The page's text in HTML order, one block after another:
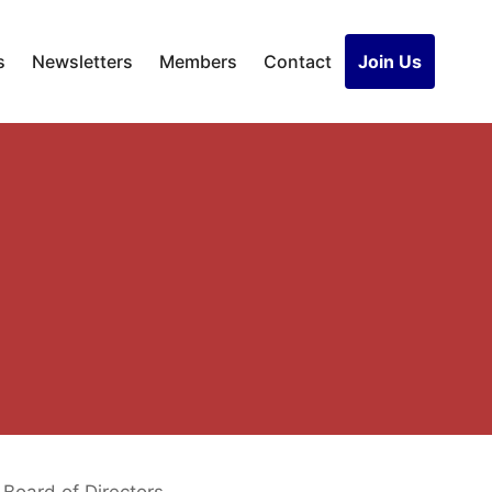
Newsletters Members Contact Join Us